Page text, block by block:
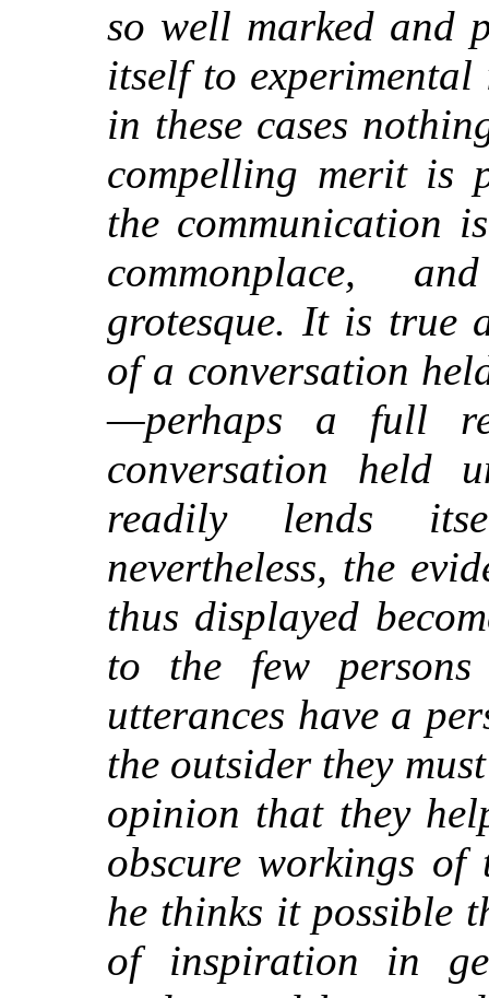
so well marked and
itself to
in these cases
compelling merit is
the communication
commonplace,
grotesque. It is true
of a conversation
—perhaps a full
conversation held
readily lends
nevertheless, the
thus displayed
to the few
utterances have a
the outsider they
opinion that they
obscure workings of
he thinks it possible
of inspiration in